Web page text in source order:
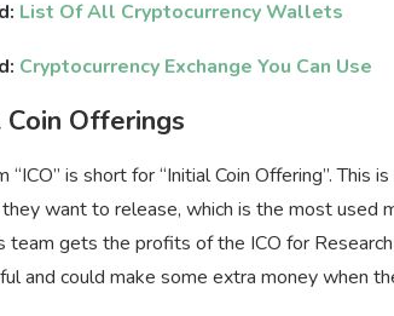
List Of All Cryptocurrency Wallets
Cryptocurrency Exchange You Can Use
Offerings
“ICO” is short for “Initial Coin Offering”.
want to release, which is the most used
team gets the profits of the ICO for
and could make some extra money when